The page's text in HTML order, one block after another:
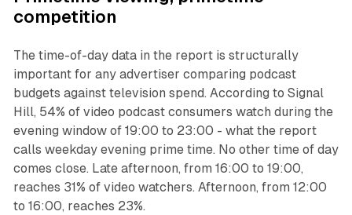
competition
The time-of-day data in the report is structurally
important for any advertiser comparing podcast
budgets against television spend. According to Signal
Hill, 54% of video podcast consumers watch during the
evening window of 19:00 to 23:00 - what the report
calls weekday evening prime time. No other time of day
comes close. Late afternoon, from 16:00 to 19:00,
reaches 31% of video watchers. Afternoon, from 12:00
to 16:00, reaches 23%.